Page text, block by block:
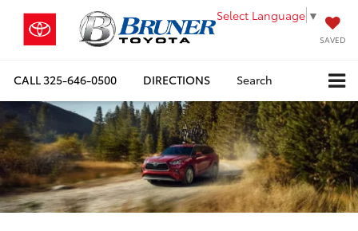
Select Language ▼
SAVED
CALL325-646-0500 DIRECTIONS Search